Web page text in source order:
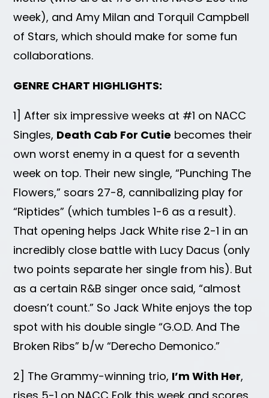
week), and Amy Milan and Torquil Campbell
of Stars, which should make for some fun
collaborations.
GENRE CHART HIGHLIGHTS:
1] After six impressive weeks at #1 on NACC
Singles, Death Cab For Cutie becomes their
own worst enemy in a quest for a seventh
week on top. Their new single, “Punching The
Flowers,” soars 27-8, cannibalizing play for
“Riptides” (which tumbles 1-6 as a result).
That opening helps Jack White rise 2-1 in an
incredibly close battle with Lucy Dacus (only
two points separate her single from his). But
as a certain R&B singer once said, “almost
doesn’t count.” So Jack White enjoys the top
spot with his double single “G.O.D. And The
Broken Ribs” b/w “Derecho Demonico.”
2] The Grammy-winning trio, I’m With Her,